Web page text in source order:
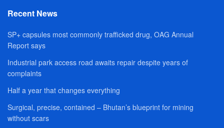
Recent News
SP+ capsules most commonly trafficked drug, OAG Annual
Report says
Industrial park access road awaits repair despite years of
complaints
Half a year that changes everything
Surgical, precise, contained – Bhutan’s blueprint for mining
without scars